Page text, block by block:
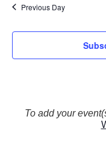
Previous Day
To add your